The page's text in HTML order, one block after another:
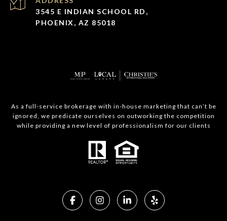
3545 E INDIAN SCHOOL RD,
PHOENIX, AZ 85018
As a full-service brokerage with in-house marketing that can’t be
ignored, we predicate ourselves on outworking the competition
while providing a new level of professionalism for our clients